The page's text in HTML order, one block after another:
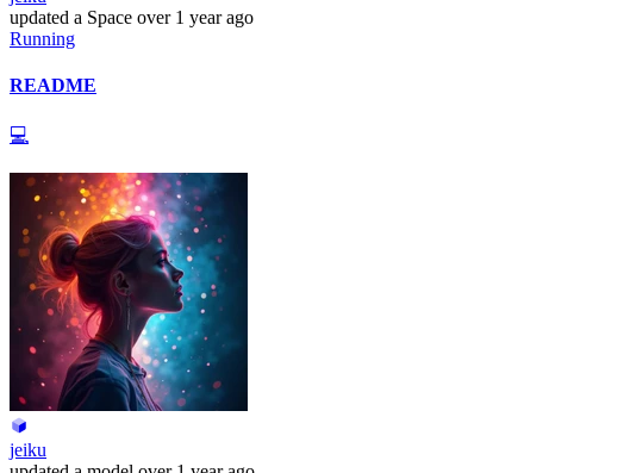
updated a Space over 1 year ago
Running
README
💻
jeiku